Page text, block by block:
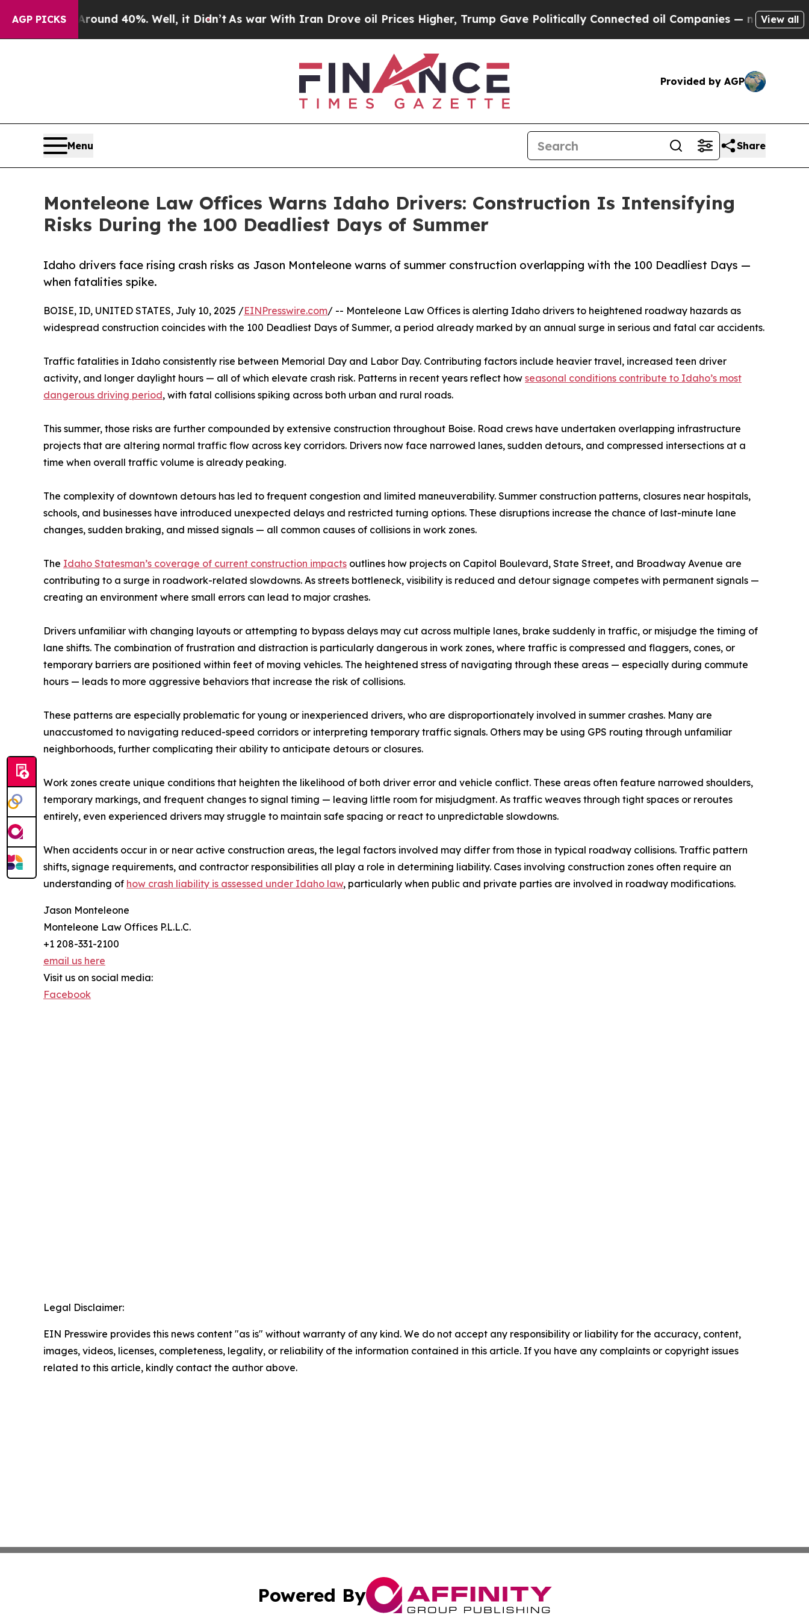
AGP PICKS
Around 40%. Well, it Didn’tAs war With Iran Drove oil Prices Higher, Trump Gave Politically Connected oil Companies — not Taxpayers —
View all
Provided by AGP
Menu Share
Monteleone Law Offices Warns Idaho Drivers: Construction Is Intensifying
Risks During the 100 Deadliest Days of Summer
Idaho drivers face rising crash risks as Jason Monteleone warns of summer construction overlapping with the 100 Deadliest Days —
when fatalities spike.
BOISE, ID, UNITED STATES, July 10, 2025 /EINPresswire.com/ -- Monteleone Law Offices is alerting Idaho drivers to heightened roadway hazards as
widespread construction coincides with the 100 Deadliest Days of Summer, a period already marked by an annual surge in serious and fatal car accidents.
Traffic fatalities in Idaho consistently rise between Memorial Day and Labor Day. Contributing factors include heavier travel, increased teen driver
activity, and longer daylight hours — all of which elevate crash risk. Patterns in recent years reflect how seasonal conditions contribute to Idaho’s most
dangerous driving period, with fatal collisions spiking across both urban and rural roads.
This summer, those risks are further compounded by extensive construction throughout Boise. Road crews have undertaken overlapping infrastructure
projects that are altering normal traffic flow across key corridors. Drivers now face narrowed lanes, sudden detours, and compressed intersections at a
time when overall traffic volume is already peaking.
The complexity of downtown detours has led to frequent congestion and limited maneuverability. Summer construction patterns, closures near hospitals,
schools, and businesses have introduced unexpected delays and restricted turning options. These disruptions increase the chance of last-minute lane
changes, sudden braking, and missed signals — all common causes of collisions in work zones.
The Idaho Statesman’s coverage of current construction impacts outlines how projects on Capitol Boulevard, State Street, and Broadway Avenue are
contributing to a surge in roadwork-related slowdowns. As streets bottleneck, visibility is reduced and detour signage competes with permanent signals —
creating an environment where small errors can lead to major crashes.
Drivers unfamiliar with changing layouts or attempting to bypass delays may cut across multiple lanes, brake suddenly in traffic, or misjudge the timing of
lane shifts. The combination of frustration and distraction is particularly dangerous in work zones, where traffic is compressed and flaggers, cones, or
temporary barriers are positioned within feet of moving vehicles. The heightened stress of navigating through these areas — especially during commute
hours — leads to more aggressive behaviors that increase the risk of collisions.
These patterns are especially problematic for young or inexperienced drivers, who are disproportionately involved in summer crashes. Many are
unaccustomed to navigating reduced-speed corridors or interpreting temporary traffic signals. Others may be using GPS routing through unfamiliar
neighborhoods, further complicating their ability to anticipate detours or closures.
Work zones create unique conditions that heighten the likelihood of both driver error and vehicle conflict. These areas often feature narrowed shoulders,
temporary markings, and frequent changes to signal timing — leaving little room for misjudgment. As traffic weaves through tight spaces or reroutes
entirely, even experienced drivers may struggle to maintain safe spacing or react to unpredictable slowdowns.
When accidents occur in or near active construction areas, the legal factors involved may differ from those in typical roadway collisions. Traffic pattern
shifts, signage requirements, and contractor responsibilities all play a role in determining liability. Cases involving construction zones often require an
understanding of how crash liability is assessed under Idaho law, particularly when public and private parties are involved in roadway modifications.
Jason Monteleone
Monteleone Law Offices P.L.L.C.
+1 208-331-2100
email us here
Visit us on social media:
Facebook
Legal Disclaimer:
EIN Presswire provides this news content "as is" without warranty of any kind. We do not accept any responsibility or liability for the accuracy, content,
images, videos, licenses, completeness, legality, or reliability of the information contained in this article. If you have any complaints or copyright issues
related to this article, kindly contact the author above.
Powered By